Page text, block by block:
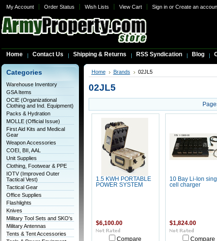
My Account Order Status Wish Lists View Cart Sign inor Create an
Home Contact Us Shipping & Returns RSS Syndication Blog
Categories
Warehouse Inventory
GSA Items
OCIE (Organizational
Clothing and Ind. Equipment)
Packs & Hydration
MOLLE (Official Issue)
First Aid Kits and Medical
Gear
Weapon Accessories
COEI, BII, AAL
Unit Supplies
Clothing, Footwear & PPE
IOTV (Improved Outer
Tactical Vest)
Tactical Gear
Office Supplies
Flashlights
Knives
Military Tool Sets and SKO's
Military Antennas
Tents & Tent Accessories
Home Brands 02JL5
02JL5
1.5 KWH PORTABLE
POWER SYSTEM
$6,100.00
Compare
10 Bay Li-Ion
cell charger
$1,824.00
Compare